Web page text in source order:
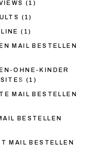
(1)
(1)
(1)
MAIL BESTELLEN
OHNE-KINDER
(1)
MAIL BESTELLEN
BESTELLEN
MAIL BESTELLEN